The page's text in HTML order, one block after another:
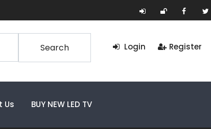
Search Login Register
Us BUY NEW LED TV